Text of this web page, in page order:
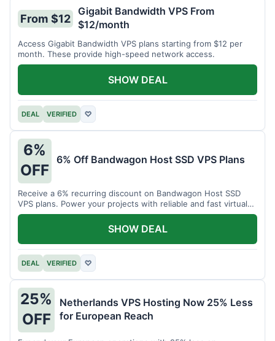
From $12
Gigabit Bandwidth VPS From
$12/month
Access Gigabit Bandwidth VPS plans starting from $12 per
month. These provide high-speed network access.
DEAL VERIFIED ♡
SHOW DEAL
6%
OFF
6% Off Bandwagon Host SSD VPS Plans
Receive a 6% recurring discount on Bandwagon Host SSD
VPS plans. Power your projects with reliable and fast virtual
private servers.
DEAL VERIFIED ♡
SHOW DEAL
25%
OFF
Netherlands VPS Hosting Now 25% Less
for European Reach